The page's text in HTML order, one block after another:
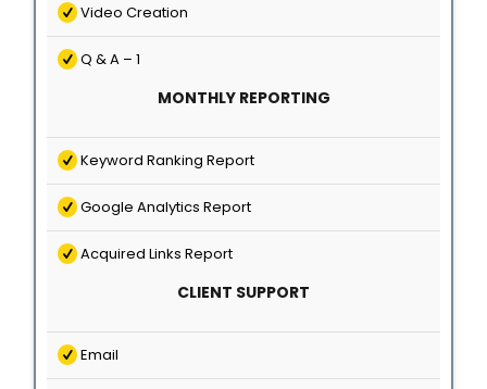
Video Creation
Q & A – 1
MONTHLY REPORTING
Keyword Ranking Report
Google Analytics Report
Acquired Links Report
CLIENT SUPPORT
Email